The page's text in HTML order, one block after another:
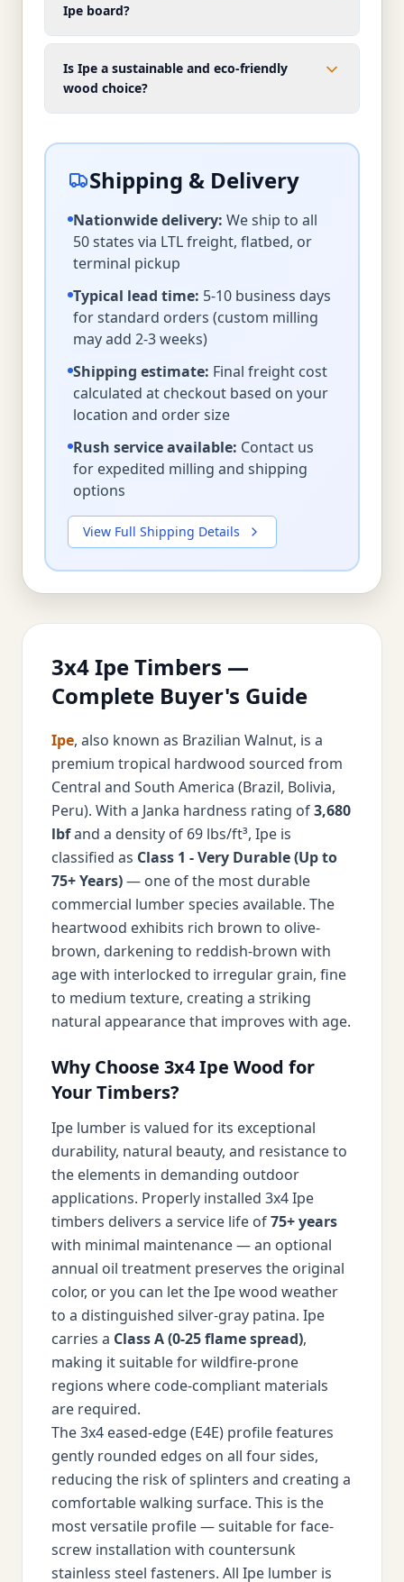
Ipe board?
Is Ipe a sustainable and eco-friendly
wood choice?
Shipping & Delivery
Nationwide delivery: We ship to all
50 states via LTL freight, flatbed, or
terminal pickup
Typical lead time: 5-10 business days
for standard orders (custom milling
may add 2-3 weeks)
Shipping estimate: Final freight cost
calculated at checkout based on your
location and order size
Rush service available: Contact us
for expedited milling and shipping
options
View Full Shipping Details
3x4 Ipe Timbers —
Complete Buyer's Guide
Ipe, also known as Brazilian Walnut, is a
premium tropical hardwood sourced from
Central and South America (Brazil, Bolivia,
Peru). With a Janka hardness rating of3,680
lbfand a density of 69 lbs/ft³, Ipe is
classified as Class 1 - Very Durable (Up to
75+ Years)— one of the most durable
commercial lumber species available. The
heartwood exhibits rich brown to olive-
brown, darkening to reddish-brown with
age with interlocked to irregular grain, fine
to medium texture, creating a striking
natural appearance that improves with age.
Why Choose 3x4 Ipe Wood for
Your Timbers?
Ipe lumber is valued for its exceptional
durability, natural beauty, and resistance to
the elements in demanding outdoor
applications. Properly installed 3x4 Ipe
timbers delivers a service life of75+ years
with minimal maintenance — an optional
annual oil treatment preserves the original
color, or you can let the Ipe wood weather
to a distinguished silver-gray patina. Ipe
carries a Class A (0-25 flame spread),
making it suitable for wildfire-prone
regions where code-compliant materials
are required.
The 3x4 eased-edge (E4E) profile features
gently rounded edges on all four sides,
reducing the risk of splinters and creating a
comfortable walking surface. This is the
most versatile profile — suitable for face-
screw installation with countersunk
stainless steel fasteners. All Ipe lumber is